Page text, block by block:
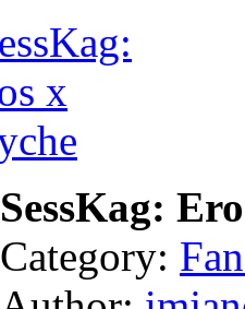
SessKag:
Category: